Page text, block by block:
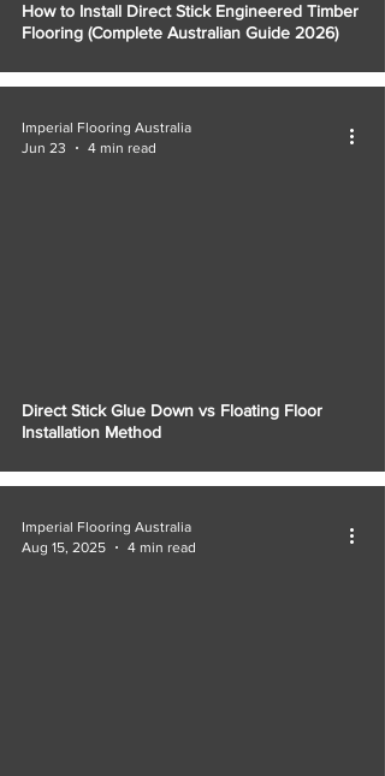
How to Install Direct Stick Engineered Timber
Flooring (Complete Australian Guide 2026)
Direct Stick Glue Down vs Floating Floor
Installation Method
Imperial Flooring Australia
Jun 23
4 min read
Imperial Flooring Australia
Aug 15, 2025
4 min read